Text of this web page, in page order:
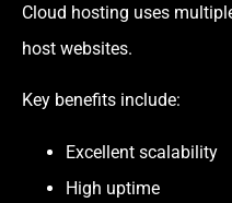
Cloud hosting uses
host websites.
Key benefits include:
Excellent scalability
High uptime